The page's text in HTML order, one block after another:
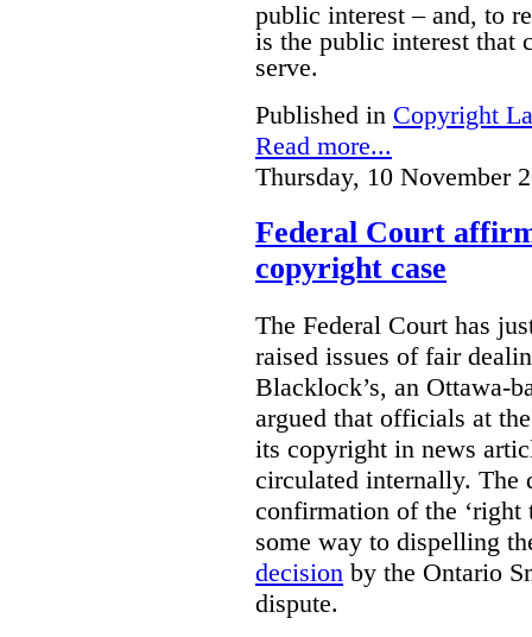
public interest – and, to
is the public interest that
serve.
Published in Copyright
Read more...
Thursday, 10 November
Federal Court
copyright case
The Federal Court has
raised issues of fair
Blacklock’s, an Ottawa-
argued that officials at
its copyright in news
circulated internally. The
confirmation of the ‘right
some way to dispelling
decision by the Ontario
dispute.